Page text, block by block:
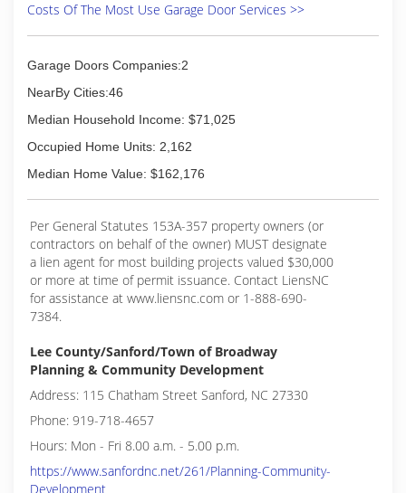
Costs Of The Most Use Garage Door Services >>
Garage Doors Companies:2
NearBy Cities:46
Median Household Income: $71,025
Occupied Home Units: 2,162
Median Home Value: $162,176
Per General Statutes 153A-357 property owners (or
contractors on behalf of the owner) MUST designate
a lien agent for most building projects valued $30,000
or more at time of permit issuance. Contact LiensNC
for assistance at www.liensnc.com or 1-888-690-
7384.
Lee County/Sanford/Town of Broadway
Planning & Community Development
Address: 115 Chatham Street Sanford, NC 27330
Phone: 919-718-4657
Hours: Mon - Fri 8.00 a.m. - 5.00 p.m.
https://www.sanfordnc.net/261/Planning-Community-
Development